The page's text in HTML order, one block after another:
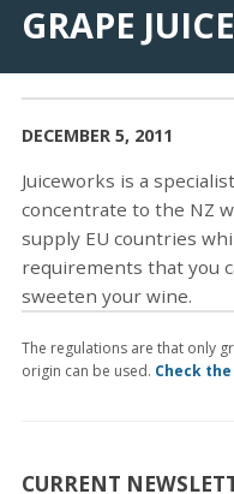
GRAPE
DECEMBER 5, 2011
Juiceworks is a
concentrate to the NZ
supply EU countries
requirements that you
sweeten your wine.
The regulations are that only
origin can be used. Check
CURRENT